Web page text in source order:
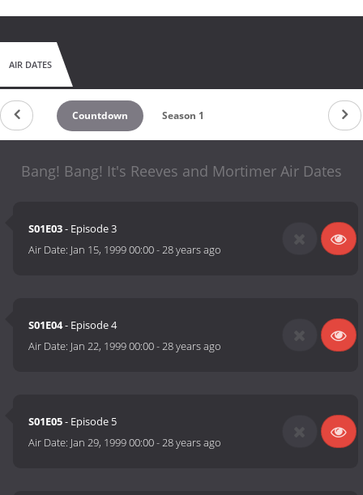
AIR DATES
Countdown Season 1
Bang! Bang! It's Reeves and Mortimer Air Dates
S01E03- Episode 3
Air Date: Jan 15, 1999 00:00-28 years ago
S01E04- Episode 4
Air Date: Jan 22, 1999 00:00-28 years ago
S01E05- Episode 5
Air Date: Jan 29, 1999 00:00-28 years ago